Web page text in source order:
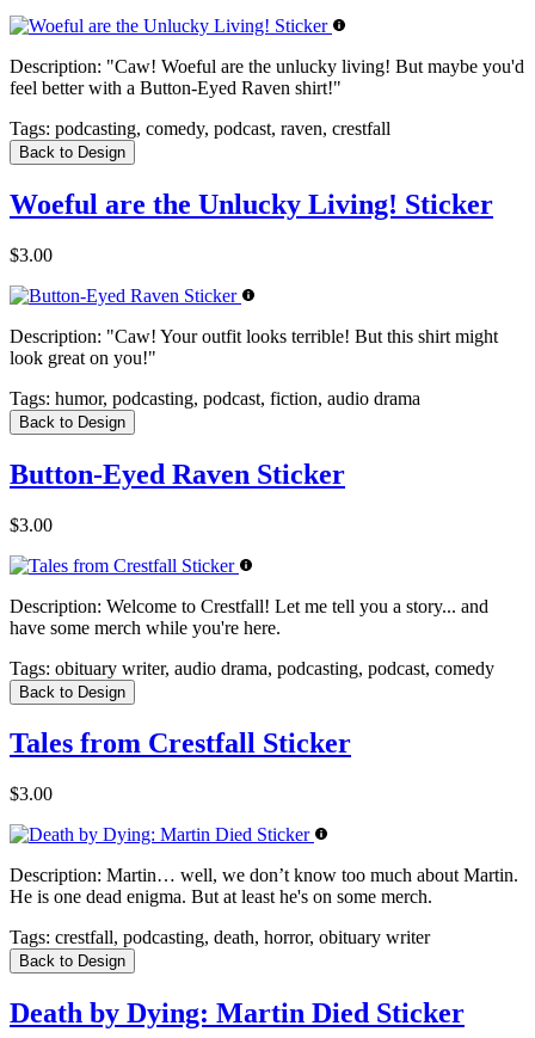
Description: "Caw! Woeful are the unlucky living! But maybe you'd
feel better with a Button-Eyed Raven shirt!"
Tags: podcasting, comedy, podcast, raven, crestfall
Back to Design
Woeful are the Unlucky Living! Sticker
$3.00
Description: "Caw! Your outfit looks terrible! But this shirt might
look great on you!"
Tags: humor, podcasting, podcast, fiction, audio drama
Back to Design
Button-Eyed Raven Sticker
$3.00
Description: Welcome to Crestfall! Let me tell you a story... and
have some merch while you're here.
Tags: obituary writer, audio drama, podcasting, podcast, comedy
Back to Design
Tales from Crestfall Sticker
$3.00
Description: Martin… well, we don’t know too much about Martin.
He is one dead enigma. But at least he's on some merch.
Tags: crestfall, podcasting, death, horror, obituary writer
Back to Design
Death by Dying: Martin Died Sticker